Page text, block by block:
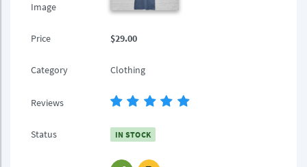
Image
Price $29.00
Category Clothing
Reviews
Status IN STOCK